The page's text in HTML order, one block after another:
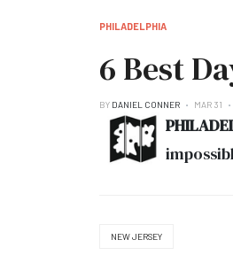
PHILADELPHIA
6 Best
BY DANIEL CONNER MAR 31
NEW JERSEY